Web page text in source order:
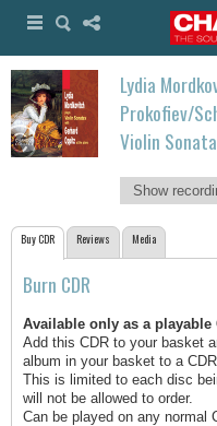
Lydia
Prokofiev/
Violin
Show
Buy CDR Reviews Media
Burn CDR
Available only as a playable
Add this CDR to your basket
album in your basket to a
This is limited to each disc
will not be allowed to order.
Can be played on any normal